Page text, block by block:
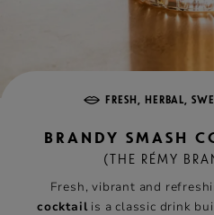
FRESH, HERBAL,
BRANDY SMASH
(THE RÉMY
Fresh, vibrant and
cocktailis a classic drink